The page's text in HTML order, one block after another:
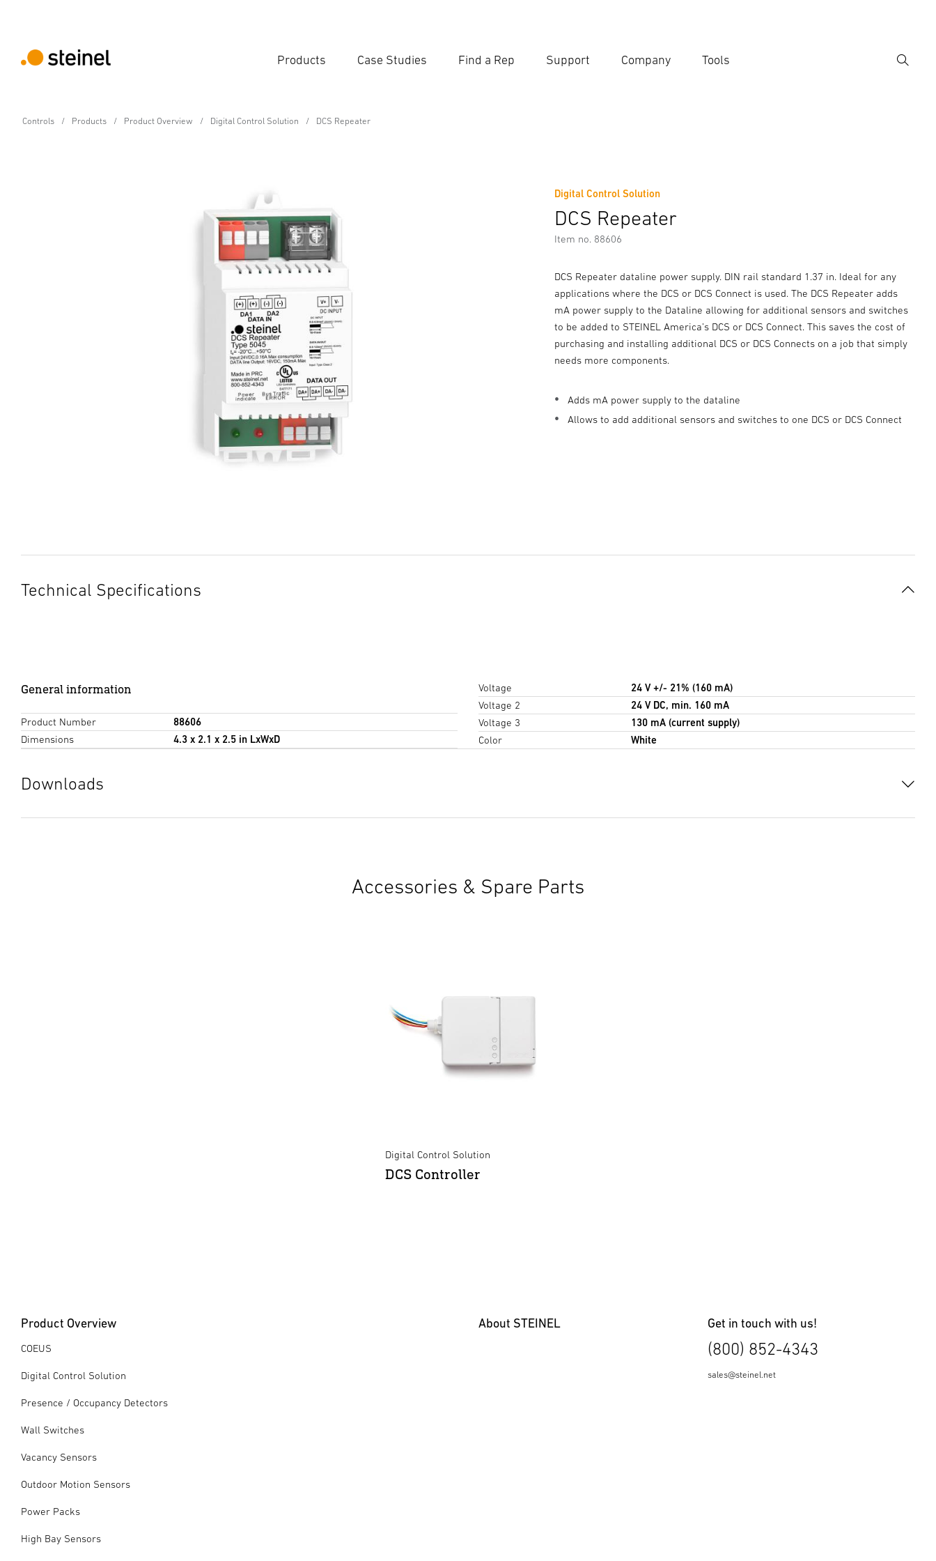
Products Case Studies Find a Rep Support Company Tools
Search
Controls Products Product Overview Digital Control Solution DCS Repeater
Digital Control Solution
DCS Repeater
Item no. 88606
DCS Repeater dataline power supply. DIN rail standard 1.37 in. Ideal for any
applications where the DCS or DCS Connect is used. The DCS Repeater adds
mA power supply to the Dataline allowing for additional sensors and switches
to be added to STEINEL America’s DCS or DCS Connect. This saves the cost of
purchasing and installing additional DCS or DCS Connects on a job that simply
needs more components.
Adds mA power supply to the dataline
Allows to add additional sensors and switches to one DCS or DCS Connect
Accessories
Technical Specifications
General information
Product Number
88606
Dimensions
4.3 x 2.1 x 2.5 in LxWxD
Voltage
24 V +/- 21% (160 mA)
Voltage 2
24 V DC, min. 160 mA
Voltage 3
130 mA (current supply)
Color
White
Downloads
Accessories & Spare Parts
Digital Control Solution
DCS Controller
Product Overview
COEUS
Digital Control Solution
Presence / Occupancy Detectors
Wall Switches
Vacancy Sensors
Outdoor Motion Sensors
Power Packs
High Bay Sensors
About STEINEL Get in touch with us!
(800) 852-4343
sales@steinel.net